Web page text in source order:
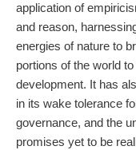
application of
and reason,
energies of nature to
portions of the world
development. It has
in its wake tolerance
governance, and the
promises yet to be